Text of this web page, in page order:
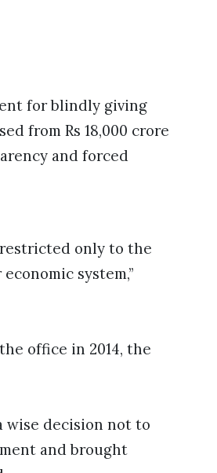
for blindly giving
from Rs 18,000 crore
and forced
only to the
system,”
office in 2014, the
wise decision not to
and brought